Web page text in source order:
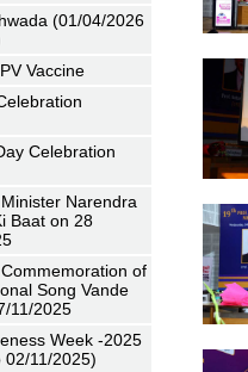
(01/04/2026
Vaccine
Celebration
Narendra
Baat on 28
of
Song Vande
11/2025
Week -2025
11/2025)